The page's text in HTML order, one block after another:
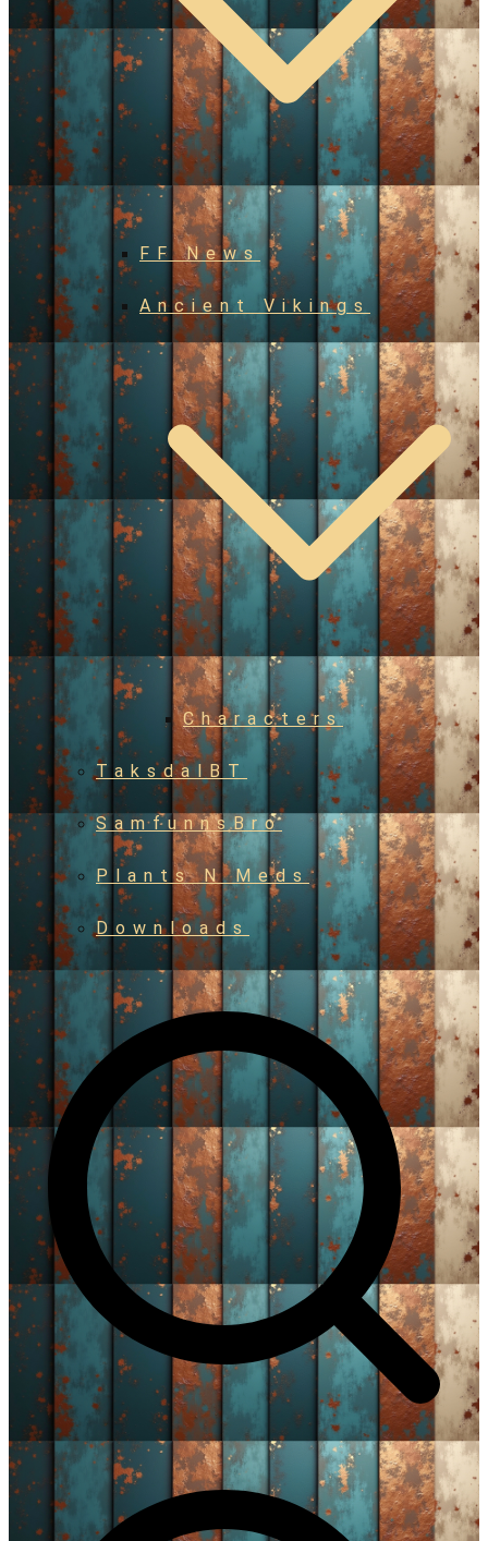
FF News
Ancient Vikings
Characters
TaksdalBT
SamfunnsBro
Plants N Meds
Downloads